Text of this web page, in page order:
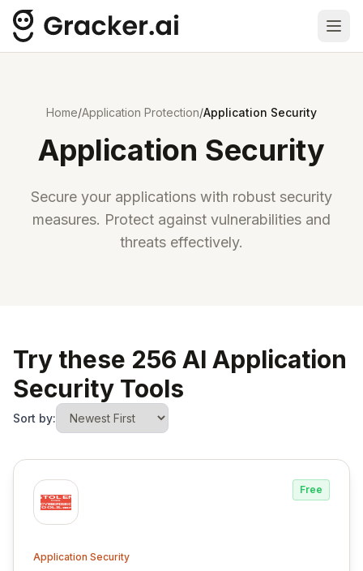
Home/Application Protection/Application Security
Application Security
Secure your applications with robust security
measures. Protect against vulnerabilities and
threats effectively.
Try these 256 AI Application
Security Tools
Sort by:
Free
Application Security